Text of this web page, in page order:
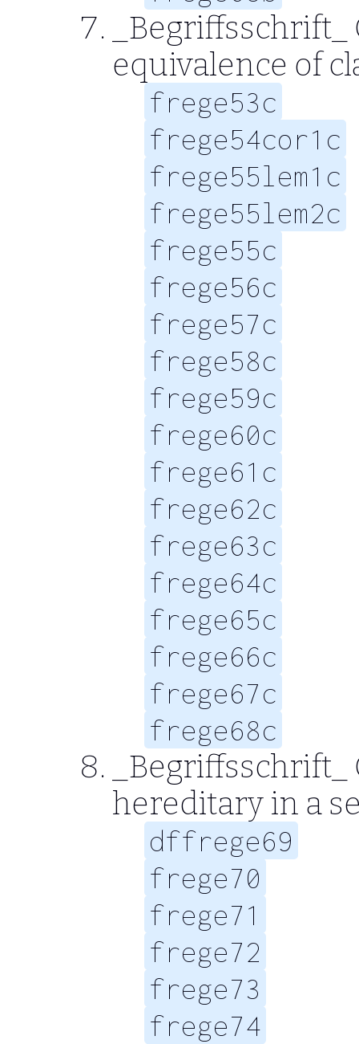
equivalence of
frege53c
frege54cor1c
frege55lem1c
frege55lem2c
frege55c
frege56c
frege57c
frege58c
frege59c
frege60c
frege61c
frege62c
frege63c
frege64c
frege65c
frege66c
frege67c
frege68c
hereditary in a
dffrege69
frege70
frege71
frege72
frege73
frege74